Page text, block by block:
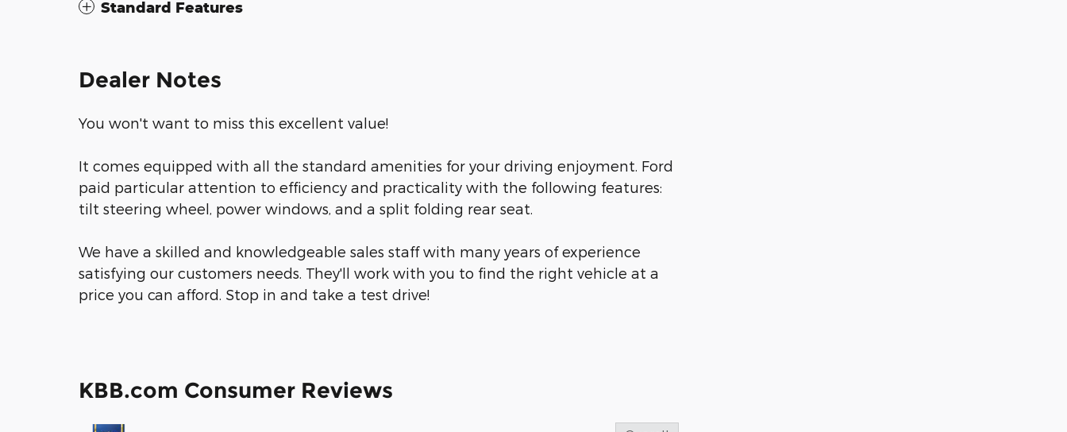
Standard Features
Dealer Notes
You won't want to miss this excellent value!
It comes equipped with all the standard amenities for your driving enjoyment. Ford
paid particular attention to efficiency and practicality with the following features:
tilt steering wheel, power windows, and a split folding rear seat.
We have a skilled and knowledgeable sales staff with many years of experience
satisfying our customers needs. They'll work with you to find the right vehicle at a
price you can afford. Stop in and take a test drive!
KBB.com Consumer Reviews